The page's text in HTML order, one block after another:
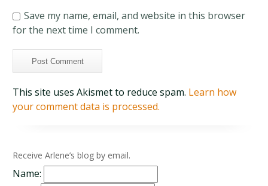
Save my name, email, and website in this browser
for the next time I comment.
This site uses Akismet to reduce spam. Learn how
your comment data is processed.
Receive Arlene’s blog by email.
Name: